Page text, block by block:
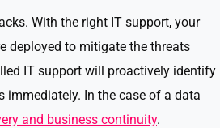
With the right IT support, your
deployed to mitigate the threats
IT support will proactively identify
In the case of a data
and business continuity.